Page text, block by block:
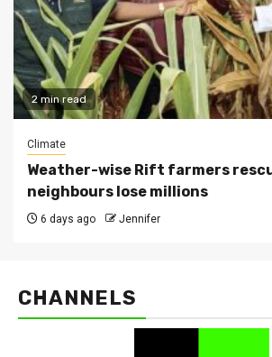
2 min read
Climate
Weather-wise Rift farmers
neighbours lose millions
6 days ago Jennifer
CHANNELS